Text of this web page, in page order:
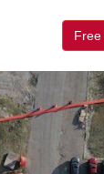
Free